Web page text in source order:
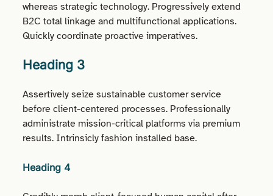
whereas strategic technology. Progressively extend
B2C total linkage and multifunctional applications.
Quickly coordinate proactive imperatives.
Heading 3
Assertively seize sustainable customer service
before client-centered processes. Professionally
administrate mission-critical platforms via premium
results. Intrinsicly fashion installed base.
Heading 4